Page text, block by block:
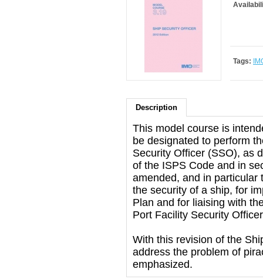
Tags:
Description
This model course is
be designated to perform
Security Officer (SSO), as
of the ISPS Code and in
amended, and in particular
the security of a ship, for
Plan and for liaising with
Port Facility Security
With this revision of the
address the problem of
emphasized.